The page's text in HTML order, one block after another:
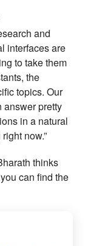
and
interfaces are
to take them
the
topics. Our
answer pretty
in a natural
now.”
thinks
can find the